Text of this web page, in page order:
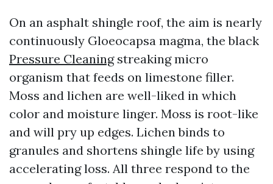
On an asphalt shingle roof, the aim is nearly
continuously Gloeocapsa magma, the black
Pressure Cleaningstreaking micro
organism that feeds on limestone filler.
Moss and lichen are well-liked in which
color and moisture linger. Moss is root-like
and will pry up edges. Lichen binds to
granules and shortens shingle life by using
accelerating loss. All three respond to the